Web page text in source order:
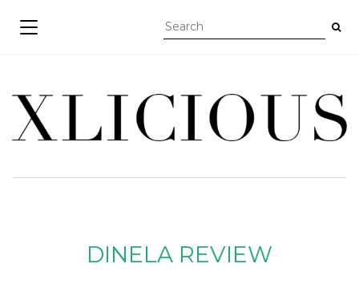
TOGGLE NAVIGATION
DINELA REVIEW